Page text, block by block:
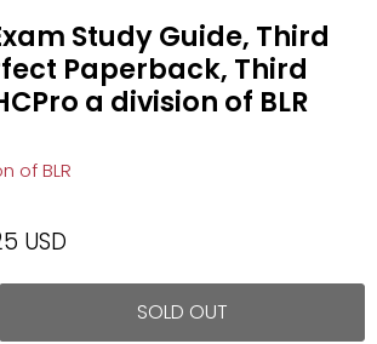
Study Guide, Third
Paperback, Third
a division of BLR
of BLR
USD
SOLD OUT